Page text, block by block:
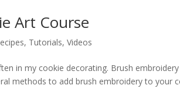
Art Course
, Tutorials,Videos
in my cookie decorating. Brush
methods to add brush embroidery to your